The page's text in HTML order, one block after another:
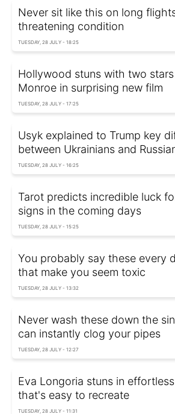
Never sit like this on long
threatening condition
TUESDAY, 28 JULY - 18:25
Hollywood stuns with two
Monroe in surprising new film
TUESDAY, 28 JULY - 17:25
Usyk explained to Trump key
between Ukrainians and
TUESDAY, 28 JULY - 16:25
Tarot predicts incredible luck
signs in the coming days
TUESDAY, 28 JULY - 15:25
You probably say these every
that make you seem toxic
TUESDAY, 28 JULY - 13:32
Never wash these down the
can instantly clog your pipes
TUESDAY, 28 JULY - 12:27
Eva Longoria stuns in
that's easy to recreate
TUESDAY, 28 JULY - 11:31